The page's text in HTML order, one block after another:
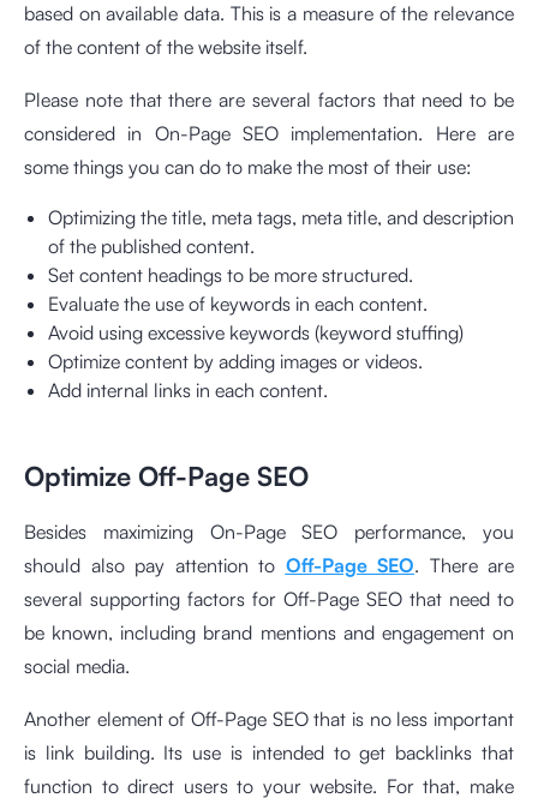
based on available data. This is a measure of the relevance
of the content of the website itself.
Please note that there are several factors that need to be
considered in On-Page SEO implementation. Here are
some things you can do to make the most of their use:
Optimizing the title, meta tags, meta title, and description
of the published content.
Set content headings to be more structured.
Evaluate the use of keywords in each content.
Avoid using excessive keywords (keyword stuffing)
Optimize content by adding images or videos.
Add internal links in each content.
Optimize Off-Page SEO
Besides maximizing On-Page SEO performance, you
should also pay attention to Off-Page SEO. There are
several supporting factors for Off-Page SEO that need to
be known, including brand mentions and engagement on
social media.
Another element of Off-Page SEO that is no less important
is link building. Its use is intended to get backlinks that
function to direct users to your website. For that, make